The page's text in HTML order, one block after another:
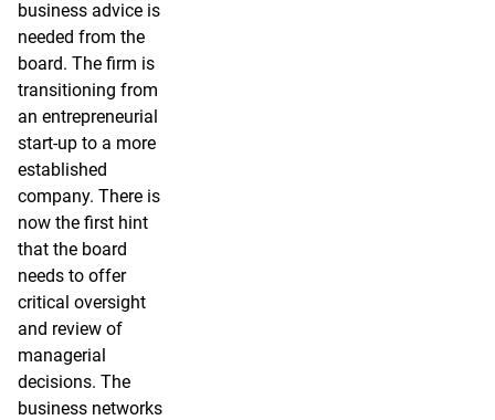
business advice is
needed from the
board. The firm is
transitioning from
an entrepreneurial
start-up to a more
established
company. There is
now the first hint
that the board
needs to offer
critical oversight
and review of
managerial
decisions. The
business networks